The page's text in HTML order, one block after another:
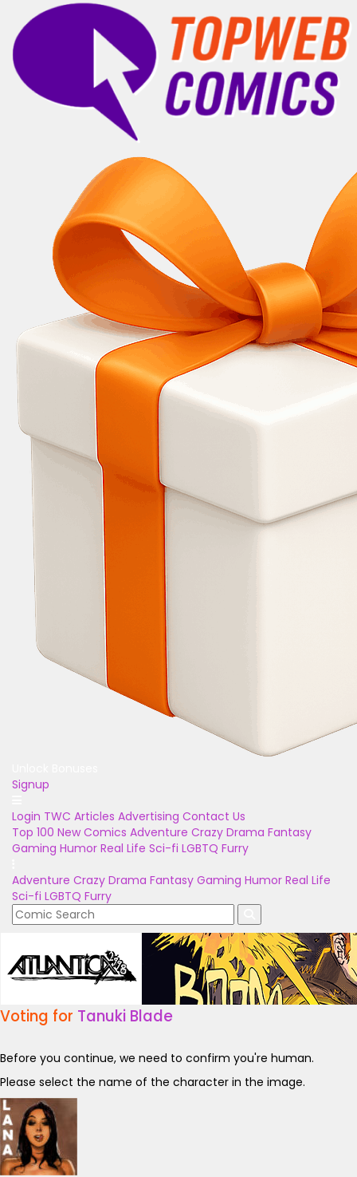
Signup
Login TWC Articles Advertising Contact Us
Top 100 New Comics Adventure Crazy Drama Fantasy
Gaming Humor Real Life Sci-fi LGBTQ Furry
Adventure Crazy Drama Fantasy Gaming Humor Real Life
Sci-fi LGBTQ Furry
Voting for Tanuki Blade
Before you continue, we need to confirm you're human.
Please select the name of the character in the image.